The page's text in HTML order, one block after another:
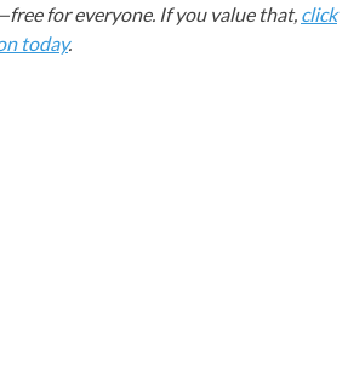
for everyone. If you value that, click
today.